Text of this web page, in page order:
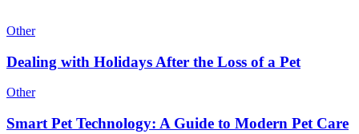
Other
Dealing with Holidays After the Loss of a Pet
Other
Smart Pet Technology: A Guide to Modern Pet Care